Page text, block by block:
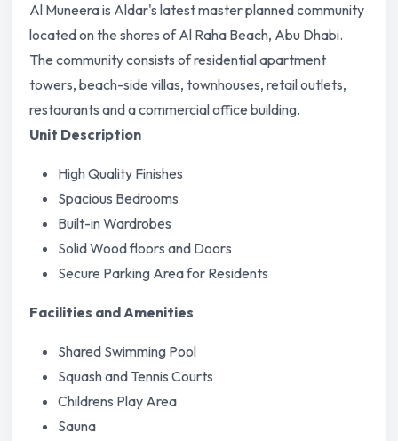
Al Muneera is Aldar's latest master planned community
located on the shores of Al Raha Beach, Abu Dhabi.
The community consists of residential apartment
towers, beach-side villas, townhouses, retail outlets,
restaurants and a commercial office building.
Unit Description
High Quality Finishes
Spacious Bedrooms
Built-in Wardrobes
Solid Wood floors and Doors
Secure Parking Area for Residents
Facilities and Amenities
Shared Swimming Pool
Squash and Tennis Courts
Childrens Play Area
Sauna